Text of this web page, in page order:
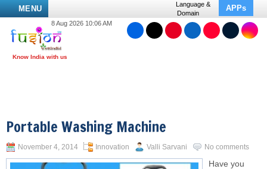
MENU
Language &
Domain
APPs
8 Aug 2026 10:06 AM
Portable Washing Machine
November 4, 2014 Innovation Valli Sarvani No comments
Have you